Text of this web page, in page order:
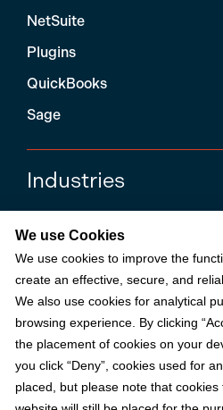
NetSuite
Plugins
QuickBooks
Sage
Industries
Partners
Resources
Terms & Policies
We use Cookies
We use cookies to improve the
create an effective, secure, and
We also use cookies for analytical
browsing experience. By clicking
the placement of cookies on your
you click “Deny”, cookies used for
placed, but please note that